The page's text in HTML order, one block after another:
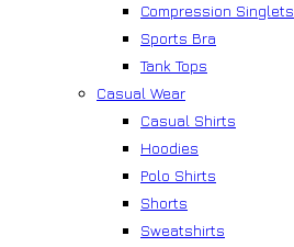
Compression Singlets
Sports Bra
Tank Tops
Casual Wear
Casual Shirts
Hoodies
Polo Shirts
Shorts
Sweatshirts